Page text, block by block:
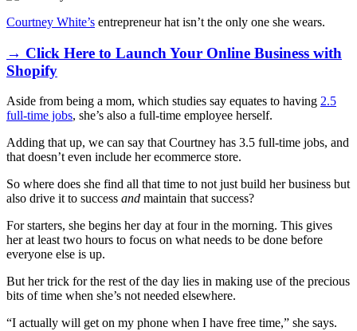
Courtney White’s entrepreneur hat isn’t the only one she wears.
→ Click Here to Launch Your Online Business with
Shopify
Aside from being a mom, which studies say equates to having 2.5
full-time jobs, she’s also a full-time employee herself.
Adding that up, we can say that Courtney has 3.5 full-time jobs, and
that doesn’t even include her ecommerce store.
So where does she find all that time to not just build her business but
also drive it to success and maintain that success?
For starters, she begins her day at four in the morning. This gives
her at least two hours to focus on what needs to be done before
everyone else is up.
But her trick for the rest of the day lies in making use of the precious
bits of time when she’s not needed elsewhere.
“I actually will get on my phone when I have free time,” she says.